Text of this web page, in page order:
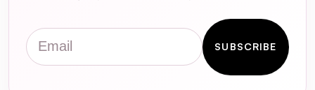
Email
SUBSCRIBE